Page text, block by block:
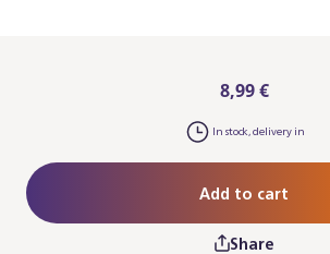
8,99 €
In stock, delivery in
Add to cart
Share